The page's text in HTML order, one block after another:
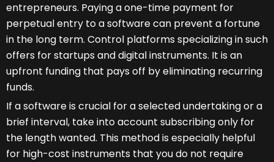
entrepreneurs. Paying a one-time payment for
perpetual entry to a software can prevent a fortune
in the long term. Control platforms specializing in such
offers for startups and digital instruments. It is an
upfront funding that pays off by eliminating recurring
funds.
If a software is crucial for a selected undertaking or a
brief interval, take into account subscribing only for
the length wanted. This method is especially helpful
for high-cost instruments that you do not require